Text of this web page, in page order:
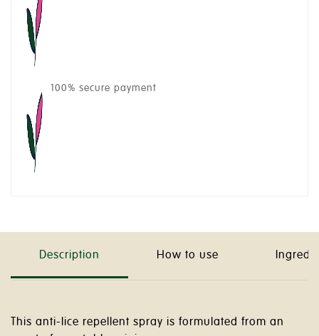
100% secure payment
Description How to use
This anti-lice repellent spray is formulated from an